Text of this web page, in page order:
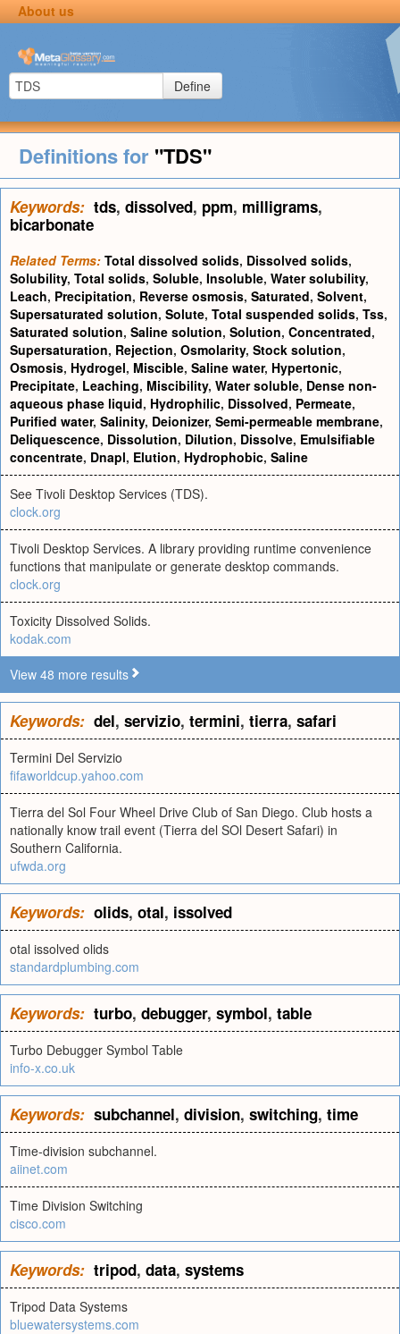
About us
Define
Definitions for "TDS"
Keywords: tds, dissolved, ppm, milligrams,
bicarbonate
Related Terms: Total dissolved solids, Dissolved solids,
Solubility, Total solids, Soluble, Insoluble, Water solubility,
Leach, Precipitation, Reverse osmosis, Saturated, Solvent,
Supersaturated solution, Solute, Total suspended solids, Tss,
Saturated solution, Saline solution, Solution, Concentrated,
Supersaturation, Rejection, Osmolarity, Stock solution,
Osmosis, Hydrogel, Miscible, Saline water, Hypertonic,
Precipitate, Leaching, Miscibility, Water soluble, Dense non-
aqueous phase liquid, Hydrophilic, Dissolved, Permeate,
Purified water, Salinity, Deionizer, Semi-permeable membrane,
Deliquescence, Dissolution, Dilution, Dissolve, Emulsifiable
concentrate, Dnapl, Elution, Hydrophobic, Saline
See Tivoli Desktop Services (TDS).
clock.org
Tivoli Desktop Services. A library providing runtime convenience
functions that manipulate or generate desktop commands.
clock.org
Toxicity Dissolved Solids.
kodak.com
View 48 more results
Keywords: del, servizio, termini, tierra, safari
Termini Del Servizio
fifaworldcup.yahoo.com
Tierra del Sol Four Wheel Drive Club of San Diego. Club hosts a
nationally know trail event (Tierra del SOl Desert Safari) in
Southern California.
ufwda.org
Keywords: olids, otal, issolved
otal issolved olids
standardplumbing.com
Keywords: turbo, debugger, symbol, table
Turbo Debugger Symbol Table
info-x.co.uk
Keywords: subchannel, division, switching, time
Time-division subchannel.
aiinet.com
Time Division Switching
cisco.com
Keywords: tripod, data, systems
Tripod Data Systems
bluewatersystems.com